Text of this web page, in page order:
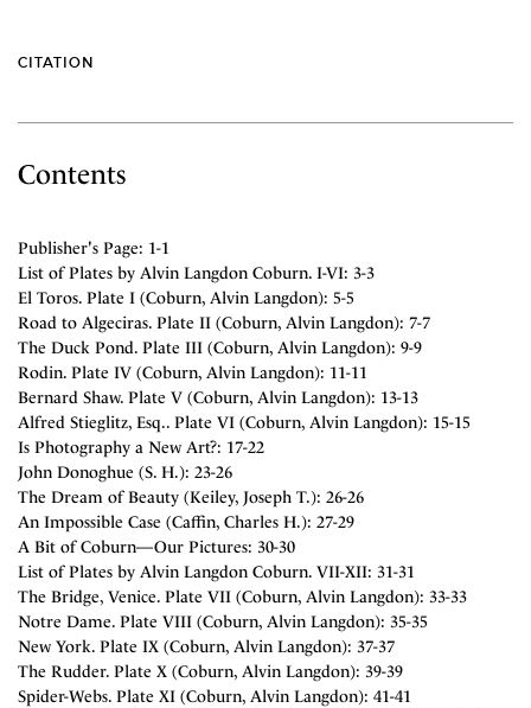
CITATION
Contents
Publisher's Page: 1-1
List of Plates by Alvin Langdon Coburn. I-VI: 3-3
El Toros. Plate I (Coburn, Alvin Langdon): 5-5
Road to Algeciras. Plate II (Coburn, Alvin Langdon): 7-7
The Duck Pond. Plate III (Coburn, Alvin Langdon): 9-9
Rodin. Plate IV (Coburn, Alvin Langdon): 11-11
Bernard Shaw. Plate V (Coburn, Alvin Langdon): 13-13
Alfred Stieglitz, Esq.. Plate VI (Coburn, Alvin Langdon): 15-15
Is Photography a New Art?: 17-22
John Donoghue (S. H.): 23-26
The Dream of Beauty (Keiley, Joseph T.): 26-26
An Impossible Case (Caffin, Charles H.): 27-29
A Bit of Coburn—Our Pictures: 30-30
List of Plates by Alvin Langdon Coburn. VII-XII: 31-31
The Bridge, Venice. Plate VII (Coburn, Alvin Langdon): 33-33
Notre Dame. Plate VIII (Coburn, Alvin Langdon): 35-35
New York. Plate IX (Coburn, Alvin Langdon): 37-37
The Rudder. Plate X (Coburn, Alvin Langdon): 39-39
Spider-Webs. Plate XI (Coburn, Alvin Langdon): 41-41